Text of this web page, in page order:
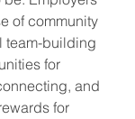
of community
team-building
for
and
for